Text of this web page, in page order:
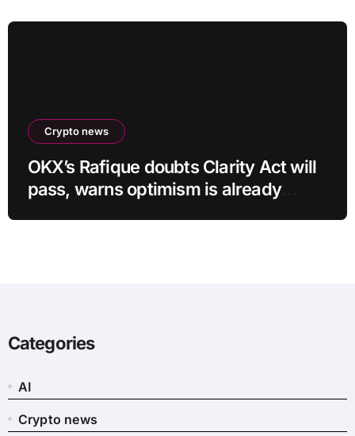
Crypto news
OKX’s Rafique doubts Clarity Act will
pass, warns optimism is already
Categories
AI
Crypto news